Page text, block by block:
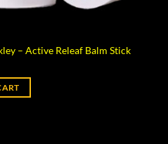
– Active Releaf Balm Stick